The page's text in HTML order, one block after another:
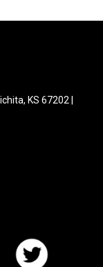
KS 67202 |